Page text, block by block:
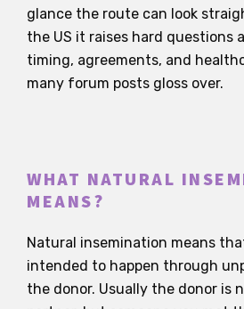
glance the route can look
the US it raises hard questions
timing, agreements, and
many forum posts gloss over.
WHAT NATURAL
MEANS?
Natural insemination means
intended to happen through
the donor. Usually the donor is